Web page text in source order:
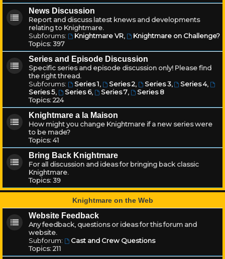
News Discussion
Report and discuss latest knews and developments
relating to Knightmare.
Subforums:
Knightmare VR,
Knightmare on Challenge?
Topics:397
Series and Episode Discussion
Specific series and episode discussion only! Please find
the right thread.
Subforums:
Series 1, Series 2, Series 3, Series 4,
Series 5, Series 6, Series 7,
Series 8
Topics:224
Knightmare a la Maison
How might you change Knightmare if a new series were
to be made?
Topics:41
Bring Back Knightmare
For all discussion and ideas for bringing back classic
Knightmare.
Topics:39
Knightmare on the Web
Website Feedback
Any feedback, questions or ideas for this forum and
website.
Subforum:
Cast and Crew Questions
Topics:211